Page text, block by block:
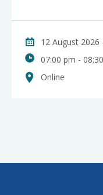
12 August 2026
07:00 pm -
Online